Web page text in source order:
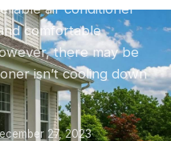
air conditioner
comfortable
there may be
isn’t cooling down
27, 2023·